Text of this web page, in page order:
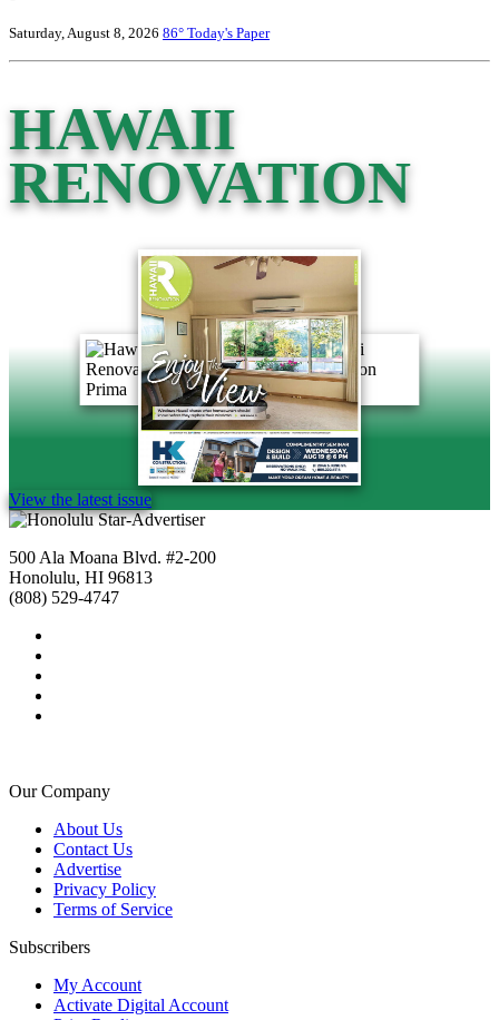
Saturday, August 8, 2026 86° Today's Paper
HAWAII
RENOVATION
View the latest issue
500 Ala Moana Blvd. #2-200
Honolulu, HI 96813
(808) 529-4747
Our Company
About Us
Contact Us
Advertise
Privacy Policy
Terms of Service
Subscribers
My Account
Activate Digital Account